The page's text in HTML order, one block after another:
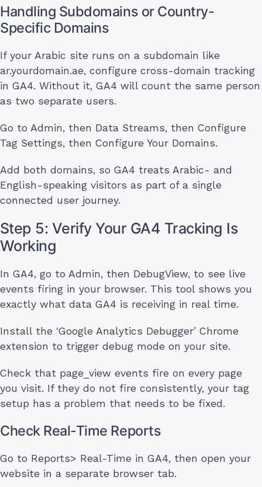
Handling Subdomains or Country-
Specific Domains
If your Arabic site runs on a subdomain like
ar.yourdomain.ae, configure cross-domain tracking
in GA4. Without it, GA4 will count the same person
as two separate users.
Go to Admin, then Data Streams, then Configure
Tag Settings, then Configure Your Domains.
Add both domains, so GA4 treats Arabic- and
English-speaking visitors as part of a single
connected user journey.
Step 5: Verify Your GA4 Tracking Is
Working
In GA4, go to Admin, then DebugView, to see live
events firing in your browser. This tool shows you
exactly what data GA4 is receiving in real time.
Install the ‘Google Analytics Debugger’ Chrome
extension to trigger debug mode on your site.
Check that page_view events fire on every page
you visit. If they do not fire consistently, your tag
setup has a problem that needs to be fixed.
Check Real-Time Reports
Go to Reports> Real-Time in GA4, then open your
website in a separate browser tab.